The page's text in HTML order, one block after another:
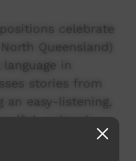
celebrate
Queensland)
in
stories from
an easy-listening,
uniquely